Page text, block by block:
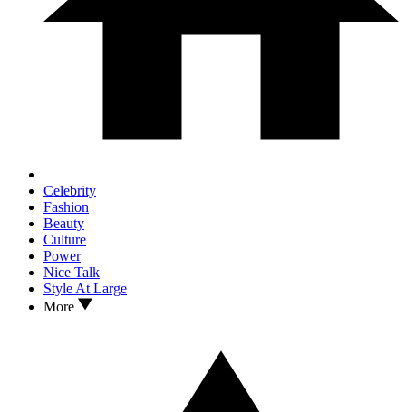
Celebrity
Fashion
Beauty
Culture
Power
Nice Talk
Style At Large
More